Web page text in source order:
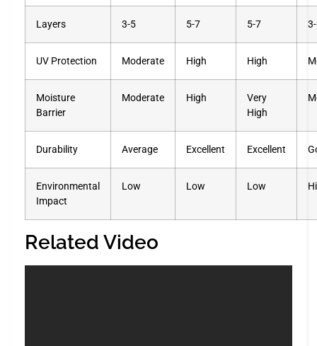
Layers 3-5 5-7 5-7
UV Protection Moderate High High
Moisture
Barrier
Moderate High
Very
High
Durability Average Excellent Excellent
Environmental
Impact
Low Low Low
Related Video